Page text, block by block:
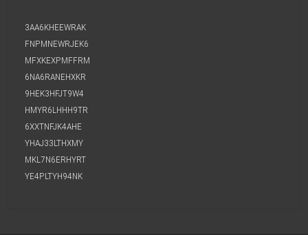
3AA6KHEEWRAK
FNPMNEWRJEK6
MFXKEXPMFFRM
6NA6RANEHXKR
9HEK3HFJT9W4
HMYR6LHHH9TR
6XXTNFJK4AHE
YHAJ33LTHXMY
MKL7N6ERHYRT
YE4PLTYH94NK